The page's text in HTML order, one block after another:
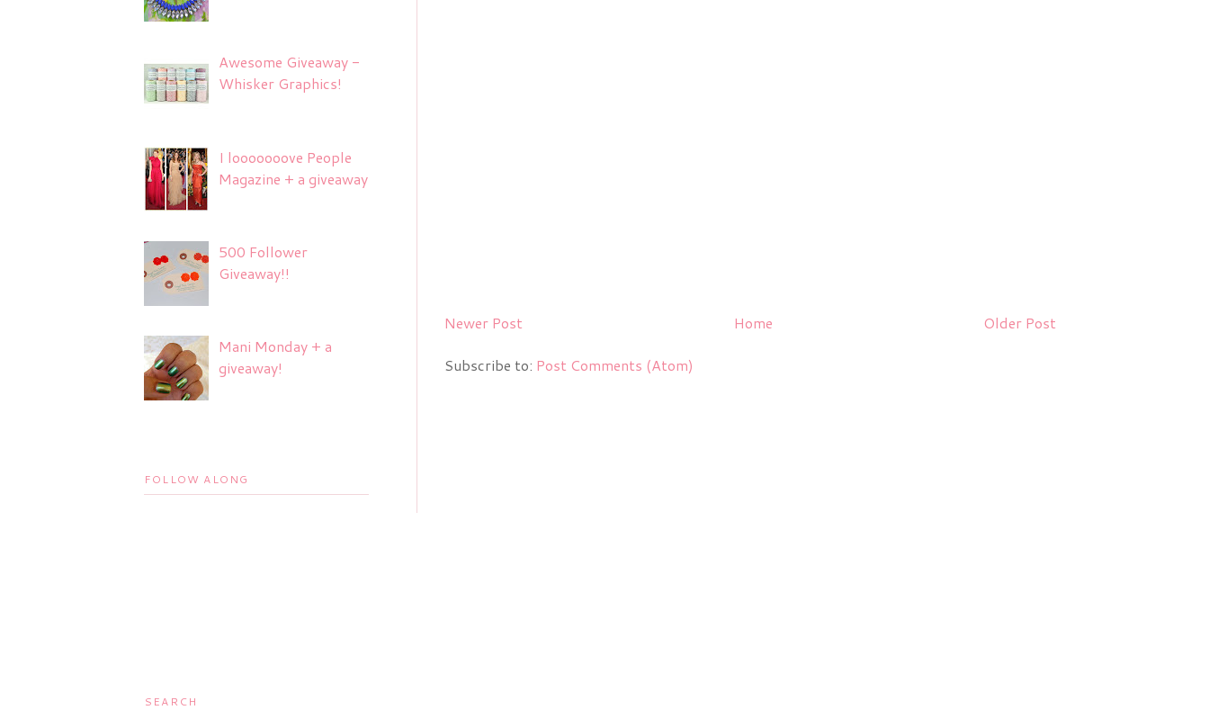
Newer Post Older Post
Home
Subscribe to: Post Comments (Atom)
Awesome Giveaway -
Whisker Graphics!
I looooooove People
Magazine + a giveaway
500 Follower
Giveaway!!
Mani Monday + a
giveaway!
FOLLOW ALONG
SEARCH